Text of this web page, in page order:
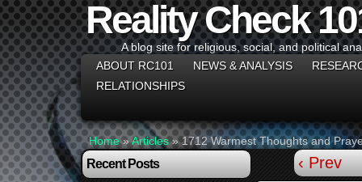
Reality Check
A blog site for religious, social, and political
ABOUT RC101
NEWS & ANALYSIS
RELATIONSHIPS
Home»Articles»1712 Warmest Thoughts and
Recent Posts ‹ Prev